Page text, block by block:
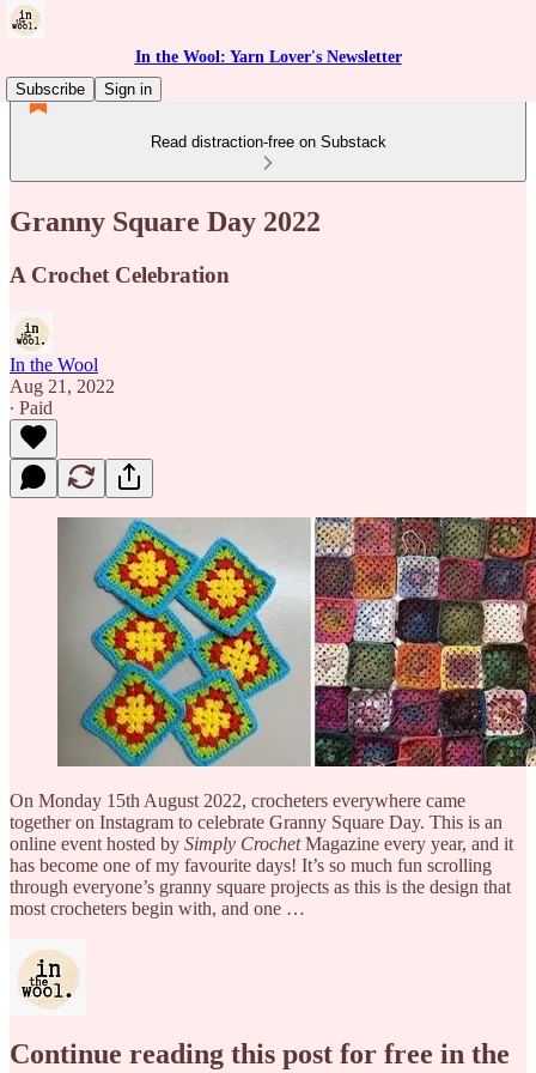
In the Wool: Yarn Lover's Newsletter
Subscribe
Sign in
Read distraction-free on Substack
Granny Square Day 2022
A Crochet Celebration
In the Wool
Aug 21, 2022
∙ Paid
On Monday 15th August 2022, crocheters everywhere came
together on Instagram to celebrate Granny Square Day. This is an
online event hosted by Simply CrochetMagazine every year, and it
has become one of my favourite days! It’s so much fun scrolling
through everyone’s granny square projects as this is the design that
most crocheters begin with, and one …
Continue reading this post for free in the